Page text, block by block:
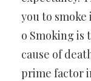
you to smoke
o Smoking is
cause of
prime factor